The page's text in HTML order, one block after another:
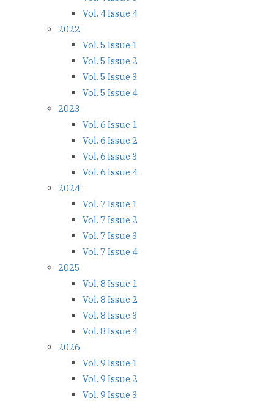
Vol. 4 Issue 4
2022
Vol. 5 Issue 1
Vol. 5 Issue 2
Vol. 5 Issue 3
Vol. 5 Issue 4
2023
Vol. 6 Issue 1
Vol. 6 Issue 2
Vol. 6 Issue 3
Vol. 6 Issue 4
2024
Vol. 7 Issue 1
Vol. 7 Issue 2
Vol. 7 Issue 3
Vol. 7 Issue 4
2025
Vol. 8 Issue 1
Vol. 8 Issue 2
Vol. 8 Issue 3
Vol. 8 Issue 4
2026
Vol. 9 Issue 1
Vol. 9 Issue 2
Vol. 9 Issue 3